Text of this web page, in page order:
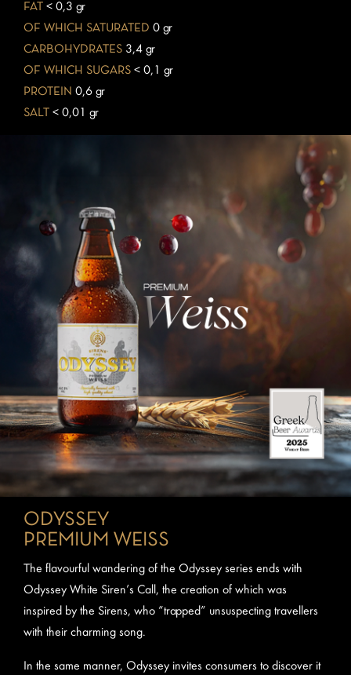
FAT < 0,3 gr
OF WHICH SATURATED 0 gr
CARBOHYDRATES 3,4 gr
OF WHICH SUGARS < 0,1 gr
PROTEIN 0,6 gr
SALT < 0,01 gr
ODYSSEY
PREMIUM WEISS
The flavourful wandering of the Odyssey series ends with
Odyssey White Siren’s Call, the creation of which was
inspired by the Sirens, who “trapped” unsuspecting travellers
with their charming song.
In the same manner, Odyssey invites consumers to discover it